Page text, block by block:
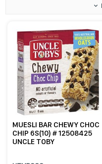
MUESLI BAR CHEWY CHOC
CHIP 6S(10) # 12508425
UNCLE TOBY